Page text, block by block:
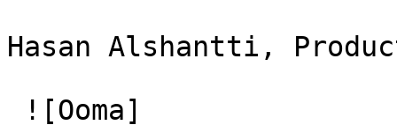
Hasan Alshantti,